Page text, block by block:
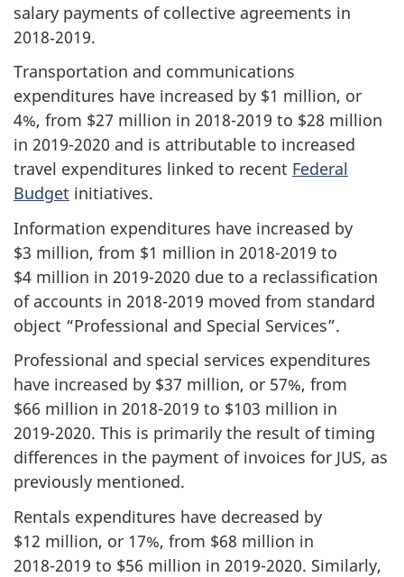
salary payments of collective agreements in
2018‑2019.
Transportation and communications
expenditures have increased by $1 million, or
4%, from $27 million in 2018-2019 to $28 million
in 2019-2020 and is attributable to increased
travel expenditures linked to recent Federal
Budget initiatives.
Information expenditures have increased by
$3 million, from $1 million in 2018-2019 to
$4 million in 2019-2020 due to a reclassification
of accounts in 2018-2019 moved from standard
object “Professional and Special Services”.
Professional and special services expenditures
have increased by $37 million, or 57%, from
$66 million in 2018-2019 to $103 million in
2019-2020. This is primarily the result of timing
differences in the payment of invoices for JUS, as
previously mentioned.
Rentals expenditures have decreased by
$12 million, or 17%, from $68 million in
2018-2019 to $56 million in 2019-2020. Similarly,